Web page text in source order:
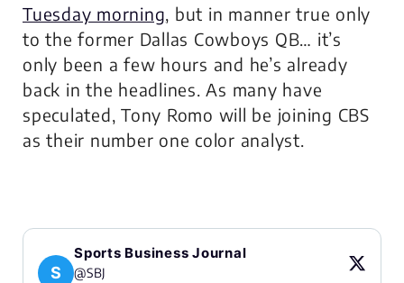
Tuesday morning, but in manner true only
to the former Dallas Cowboys QB… it’s
only been a few hours and he’s already
back in the headlines. As many have
speculated, Tony Romo will be joining CBS
as their number one color analyst.
S
Sports Business Journal
@SBJ